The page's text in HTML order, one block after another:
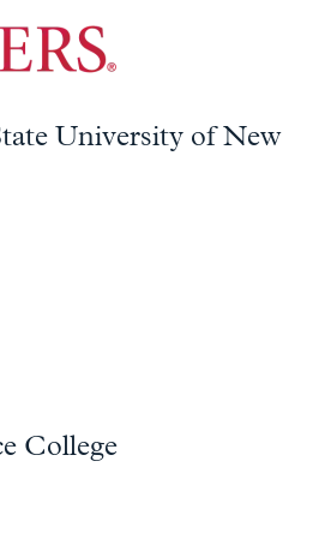
University of New
College